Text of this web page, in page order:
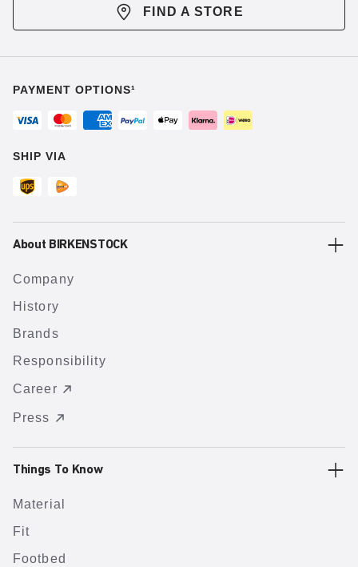
FIND A STORE
PAYMENT OPTIONS¹
SHIP VIA
About BIRKENSTOCK
Company
History
Brands
Responsibility
Career
Press
Things To Know
Material
Fit
Footbed